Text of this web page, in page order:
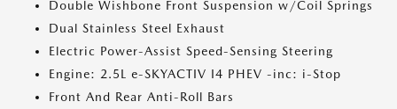
Double Wishbone Front Suspension w/Coil Springs
Dual Stainless Steel Exhaust
Electric Power-Assist Speed-Sensing Steering
Engine: 2.5L e-SKYACTIV I4 PHEV -inc: i-Stop
Front And Rear Anti-Roll Bars